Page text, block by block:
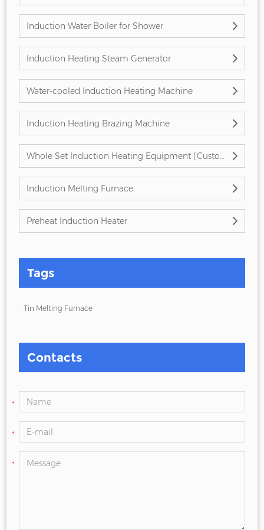
Induction Water Boiler for Shower
Induction Heating Steam Generator
Water-cooled Induction Heating Machine
Induction Heating Brazing Machine
Whole Set Induction Heating Equipment (Customized)
Induction Melting Furnace
Preheat Induction Heater
Tags
Tin Melting Furnace
Contacts
*
*
*